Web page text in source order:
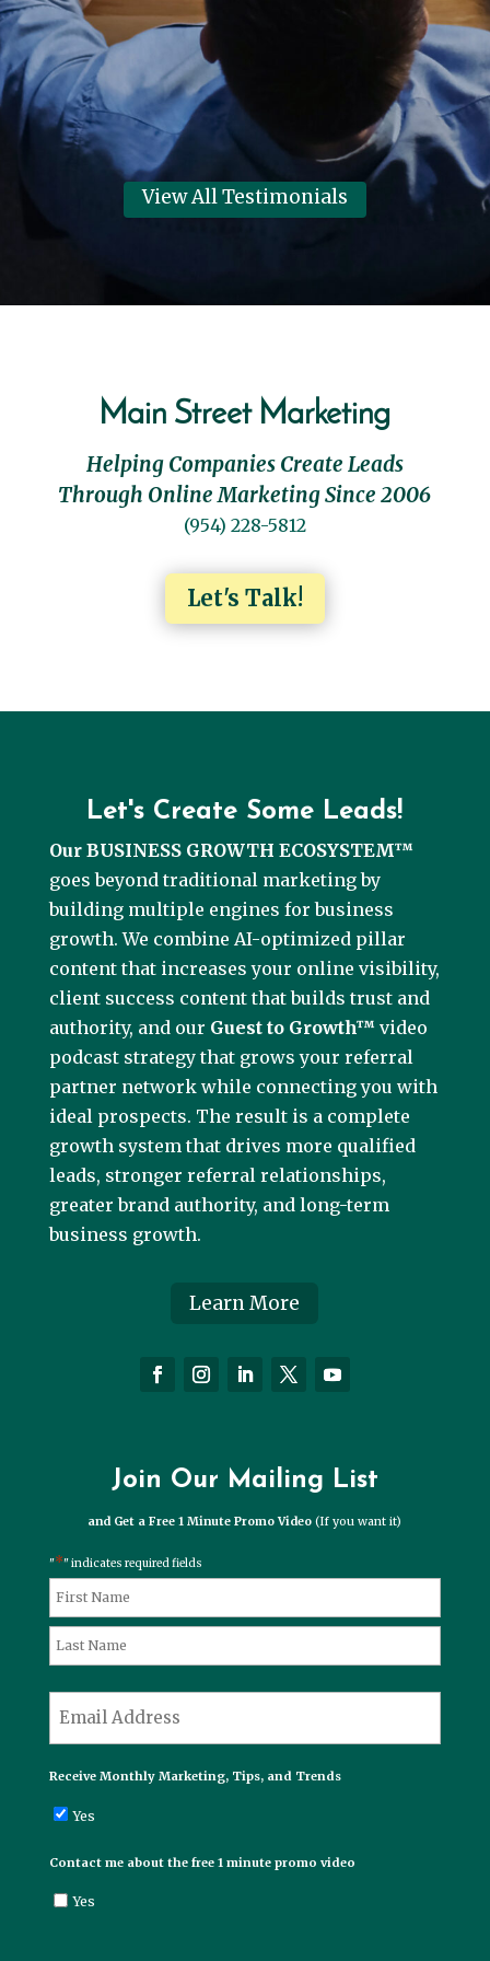
their best year in 6 years!
Dennis Clark
View All Testimonials
Main Street Marketing
Helping Companies Create Leads
Through Online Marketing Since 2006
(954) 228-5812
Let's Talk!
Let's Create Some Leads!
Our BUSINESS GROWTH ECOSYSTEM™
goes beyond traditional marketing by
building multiple engines for business
growth. We combine AI-optimized pillar
content that increases your online visibility,
client success content that builds trust and
authority, and our Guest to Growth™ video
podcast strategy that grows your referral
partner network while connecting you with
ideal prospects. The result is a complete
growth system that drives more qualified
leads, stronger referral relationships,
greater brand authority, and long-term
business growth.
Learn More
Join Our Mailing List
and Get a Free 1 Minute Promo Video(If you want it)
"*" indicates required fields
Name*
First
Receive Monthly Marketing, Tips, and Trends
Yes
Contact me about the free 1 minute promo video
Yes